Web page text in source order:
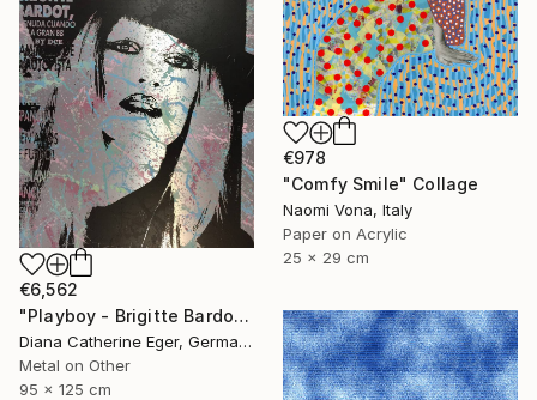
€978
"Comfy Smile" Collage
Naomi Vona, Italy
Paper on Acrylic
25 x 29 cm
€6,562
"Playboy - Brigitte Bardot" Collage
Diana Catherine Eger, Germany
Metal on Other
95 x 125 cm